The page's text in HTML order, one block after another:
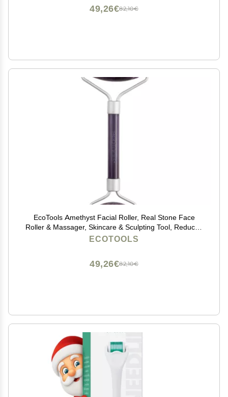
82,10€
49,26€
EcoTools Amethyst Facial Roller, Real Stone Face
Roller & Massager, Skincare & Sculpting Tool, Reduces
Puffiness & Dark Circles, Eco-Friendly Beauty Tool,
ECOTOOLS
82,10€
49,26€